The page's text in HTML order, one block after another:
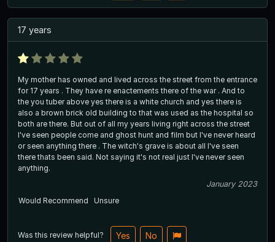
17 years
My mother has owned and lived across the street from the entrance
for 17 years . They have re enactements there of the war . And to
the you tuber above yes there is a white church and yes there is
also a brown brick old building to that was used as the hospital so
both are there. But out of all my years living right across the street
I've seen people come and ghost hunt and film but I've never heard
or seen anything there . The witch's grave is about all I've seen
there thats been said. Not saying it's not real just I've never seen
anything.
January 2023
Would Recommend
Unsure
Was this review helpful? Yes No